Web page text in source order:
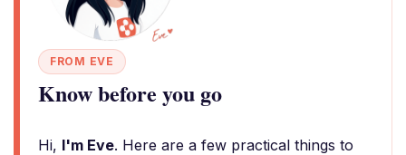
FROM EVE
Know before you go
Hi, I'm Eve. Here are a few practical things to